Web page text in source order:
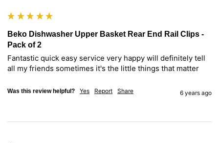
Beko Dishwasher Upper Basket Rear End Rail Clips -
Pack of 2
Fantastic quick easy service very happy will definitely tell
all my friends sometimes it's the little things that matter
Was this review helpful? Yes Report Share 6 years ago